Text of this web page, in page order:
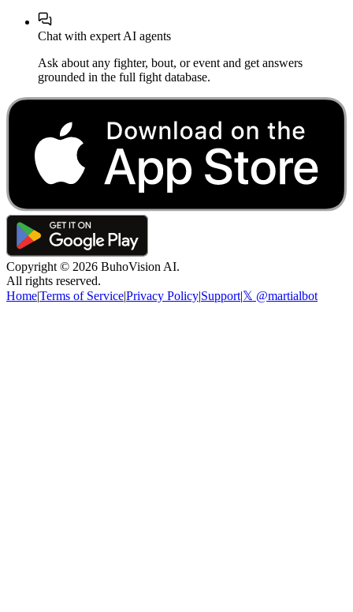
Chat with expert AI agents
Ask about any fighter, bout, or event and get answers
grounded in the full fight database.
Copyright © 2026 BuhoVision AI.
All rights reserved.
Home|Terms of Service|Privacy Policy|Support|𝕏 @martialbot